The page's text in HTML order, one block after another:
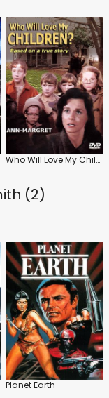
Who Will Love My Children?
(2)
Planet Earth